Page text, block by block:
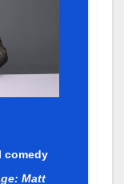
comedy
Matt